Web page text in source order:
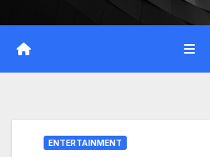
ENTERTAINMENT